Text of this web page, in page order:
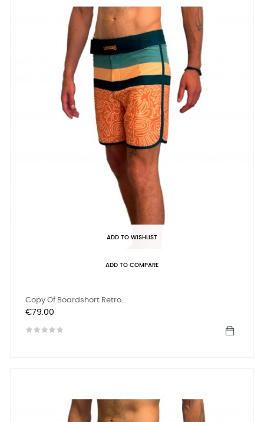
ADD TO WISHLIST
ADD TO COMPARE
Copy Of Boardshort Retro...
Price
€79.00